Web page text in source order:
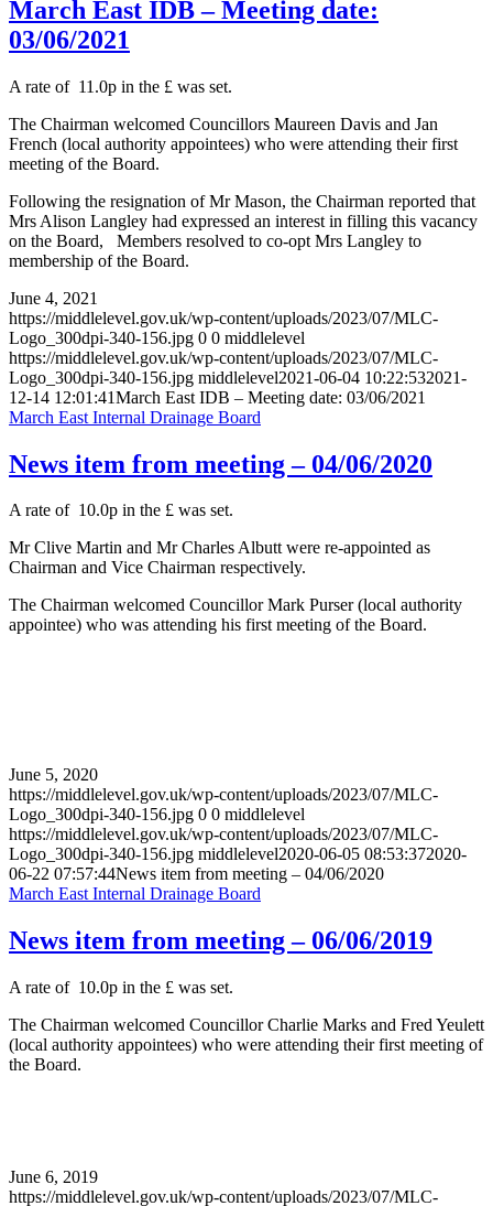
March East IDB – Meeting date:
03/06/2021
A rate of 11.0p in the £ was set.
The Chairman welcomed Councillors Maureen Davis and Jan
French (local authority appointees) who were attending their first
meeting of the Board.
Following the resignation of Mr Mason, the Chairman reported that
Mrs Alison Langley had expressed an interest in filling this vacancy
on the Board, Members resolved to co-opt Mrs Langley to
membership of the Board.
June 4, 2021
https://middlelevel.gov.uk/wp-content/uploads/2023/07/MLC-
Logo_300dpi-340-156.jpg 0 0 middlelevel
https://middlelevel.gov.uk/wp-content/uploads/2023/07/MLC-
Logo_300dpi-340-156.jpg middlelevel2021-06-04 10:22:532021-
12-14 12:01:41March East IDB – Meeting date: 03/06/2021
March East Internal Drainage Board
News item from meeting – 04/06/2020
A rate of 10.0p in the £ was set.
Mr Clive Martin and Mr Charles Albutt were re-appointed as
Chairman and Vice Chairman respectively.
The Chairman welcomed Councillor Mark Purser (local authority
appointee) who was attending his first meeting of the Board.
June 5, 2020
https://middlelevel.gov.uk/wp-content/uploads/2023/07/MLC-
Logo_300dpi-340-156.jpg 0 0 middlelevel
https://middlelevel.gov.uk/wp-content/uploads/2023/07/MLC-
Logo_300dpi-340-156.jpg middlelevel2020-06-05 08:53:372020-
06-22 07:57:44News item from meeting – 04/06/2020
March East Internal Drainage Board
News item from meeting – 06/06/2019
A rate of 10.0p in the £ was set.
The Chairman welcomed Councillor Charlie Marks and Fred Yeulett
(local authority appointees) who were attending their first meeting of
the Board.
June 6, 2019
https://middlelevel.gov.uk/wp-content/uploads/2023/07/MLC-